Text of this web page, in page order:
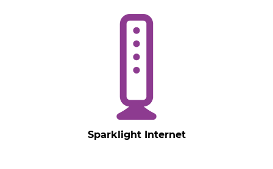
Sparklight Internet